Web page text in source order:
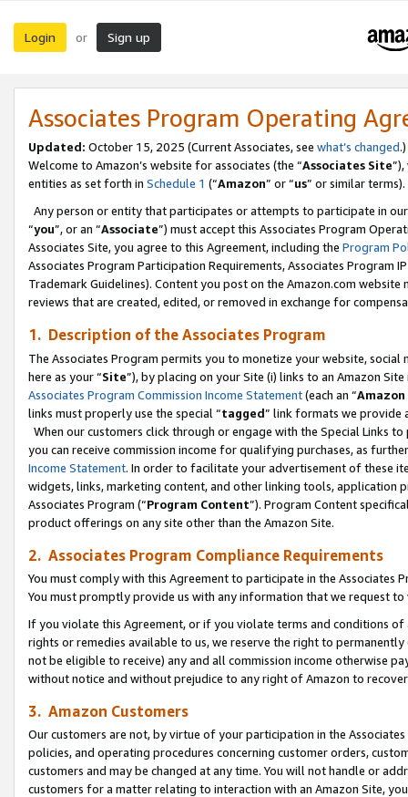
Login or Sign up
Associates Program Operating
Updated: October 15, 2025 (Current Associates, see what’s changed.)
Welcome to Amazon’s website for associates (the “Associates Site
entities as set forth in Schedule 1 (“Amazon” or “us” or similar terms).
Any person or entity that participates or attempts to participate in
“you”, or an “Associate”) must accept this Associates Program
Associates Site, you agree to this Agreement, including the Program
Associates Program Participation Requirements, Associates Program
Trademark Guidelines). Content you post on the Amazon.com
reviews that are created, edited, or removed in exchange for
1. Description of the Associates Program
The Associates Program permits you to monetize your website,
here as your “Site”), by placing on your Site (i) links to an Amazon
Associates Program Commission Income Statement(each an “
links must properly use the special “tagged” link formats we provide
When our customers click through or engage with the Special Links
you can receive commission income for qualifying purchases, as
Income Statement. In order to facilitate your advertisement of these
widgets, links, marketing content, and other linking tools, application
Associates Program (“Program Content”). Program Content
product offerings on any site other than the Amazon Site.
2. Associates Program Compliance Requirements
You must comply with this Agreement to participate in the Associates
You must promptly provide us with any information that we request
If you violate this Agreement, or if you violate terms and conditions
rights or remedies available to us, we reserve the right to
not be eligible to receive) any and all commission income otherwise
without notice and without prejudice to any right of Amazon to
3. Amazon Customers
Our customers are not, by virtue of your participation in the
policies, and operating procedures concerning customer orders,
customers and may be changed at any time. You will not handle or
customers for a matter relating to interaction with an Amazon Site,